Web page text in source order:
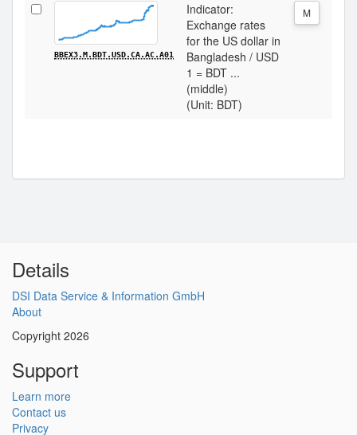
BBEX3.M.BDT.USD.CA.AC.A01
Indicator:
Exchange rates
for the US dollar in
Bangladesh / USD
1 = BDT ...
(middle)
(Unit: BDT)
M
Details
DSI Data Service & Information GmbH
About
Copyright 2026
Support
Learn more
Contact us
Privacy